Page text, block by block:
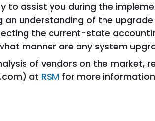
to assist you during the
understanding of the upgrade
the current-state
manner are any system
of vendors on the market,
at RSM for more